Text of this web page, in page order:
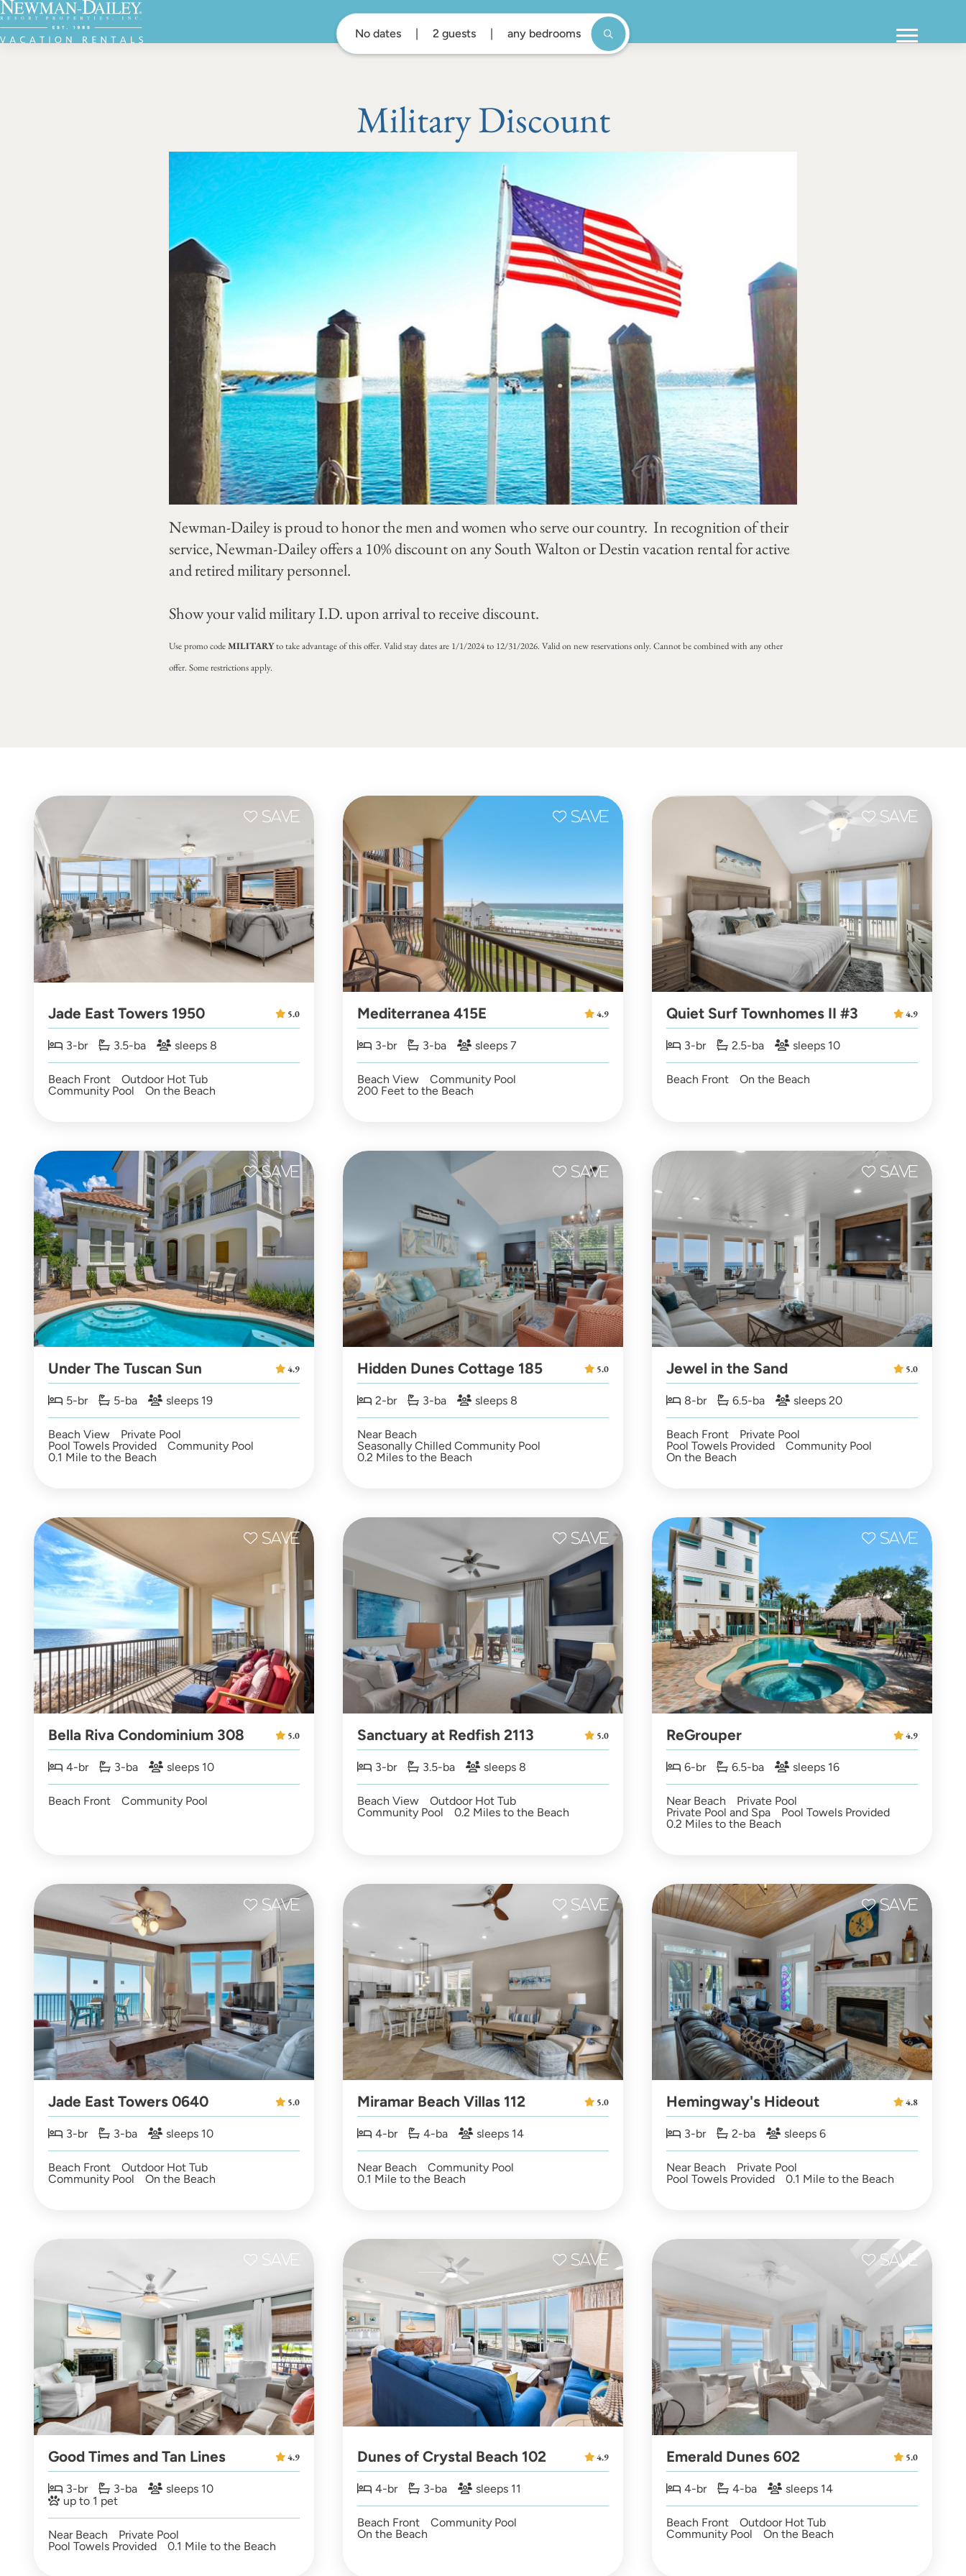
No dates 2 guests any bedrooms
Military Discount
Newman-Dailey is proud to honor the men and women who serve our country. In recognition of their
service, Newman-Dailey offers a 10% discount on any South Walton or Destin vacation rental for active
and retired military personnel.
Show your valid military I.D. upon arrival to receive discount.
Use promo codeMILITARYto take advantage of this offer. Valid stay dates are 1/1/2024 to 12/31/2026. Valid on new reservations only. Cannot be combined with any other
offer. Some restrictions apply.
Jade East Towers 1950
3-br 3.5-ba sleeps 8
Beach Front
Outdoor Hot Tub
Community Pool
On the Beach
5.0 Mediterranea 415E
3-br 3-ba sleeps 7
Beach View
Community Pool
200 Feet to the Beach
4.9 Quiet Surf Townhomes II #3
3-br 2.5-ba sleeps 10
Beach Front On the Beach
4.9
Under The Tuscan Sun
5-br 5-ba sleeps 19
Beach View
Private Pool
Pool Towels Provided
Community Pool
0.1 Mile to the Beach
4.9 Hidden Dunes Cottage 185
2-br 3-ba sleeps 8
Near Beach
Seasonally Chilled Community Pool
0.2 Miles to the Beach
5.0 Jewel in the Sand
8-br 6.5-ba sleeps 20
Beach Front
Private Pool
Pool Towels Provided
Community Pool
On the Beach
5.0
Bella Riva Condominium 308
4-br 3-ba sleeps 10
Beach Front Community Pool
5.0 Sanctuary at Redfish 2113
3-br 3.5-ba sleeps 8
Beach View
Outdoor Hot Tub
Community Pool
0.2 Miles to the Beach
5.0 ReGrouper
6-br 6.5-ba sleeps 16
Near Beach
Private Pool
Private Pool and Spa
Pool Towels Provided
0.2 Miles to the Beach
4.9
Jade East Towers 0640
3-br 3-ba sleeps 10
Beach Front
Outdoor Hot Tub
Community Pool
On the Beach
5.0 Miramar Beach Villas 112
4-br 4-ba sleeps 14
Near Beach
Community Pool
0.1 Mile to the Beach
5.0 Hemingway's Hideout
3-br 2-ba sleeps 6
Near Beach
Private Pool
Pool Towels Provided
0.1 Mile to the Beach
4.8
Good Times and Tan Lines
3-br 3-ba
sleeps 10
up to 1 pet
Near Beach
Private Pool
Pool Towels Provided
0.1 Mile to the Beach
4.9 Dunes of Crystal Beach 102
4-br 3-ba sleeps 11
Beach Front
Community Pool
On the Beach
4.9 Emerald Dunes 602
4-br 4-ba sleeps 14
Beach Front
Outdoor Hot Tub
Community Pool
On the Beach
5.0